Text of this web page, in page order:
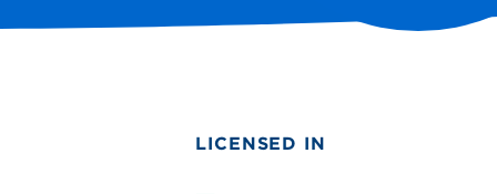
LICENSED IN